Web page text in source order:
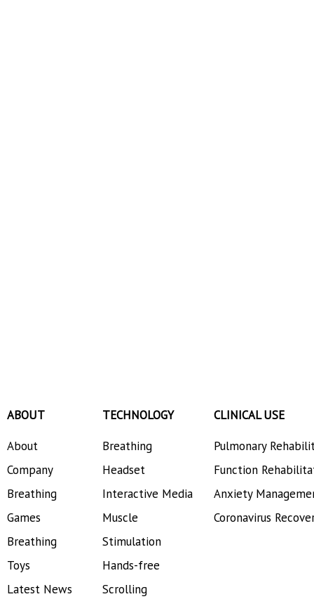
ABOUT
About
Company
Breathing
Games
Breathing
Toys
Latest News
TECHNOLOGY
Breathing
Headset
Interactive Media
Muscle
Stimulation
Hands-free
Scrolling
CLINICAL USE
Pulmonary
Function
Anxiety
Coronavirus